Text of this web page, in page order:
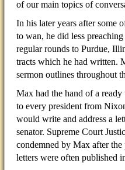
of our main topics of
In his later years after some
to wan, he did less
regular rounds to Purdue,
tracts which he had written.
sermon outlines throughout
Max had the hand of a
to every president from
would write and address a
senator. Supreme Court
condemned by Max after
letters were often published